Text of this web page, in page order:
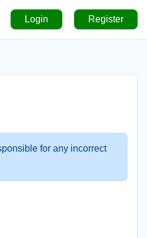
Login Register
for any incorrect